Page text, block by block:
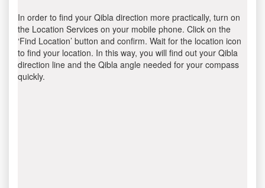
In order to find your Qibla direction more practically, turn on
the Location Services on your mobile phone. Click on the
‘Find Location’ button and confirm. Wait for the location icon
to find your location. In this way, you will find out your Qibla
direction line and the Qibla angle needed for your compass
quickly.